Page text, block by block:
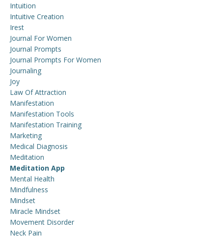
Intuition
Intuitive Creation
Irest
Journal For Women
Journal Prompts
Journal Prompts For Women
Journaling
Joy
Law Of Attraction
Manifestation
Manifestation Tools
Manifestation Training
Marketing
Medical Diagnosis
Meditation
Meditation App
Mental Health
Mindfulness
Mindset
Miracle Mindset
Movement Disorder
Neck Pain